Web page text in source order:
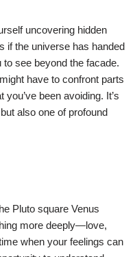
uncovering hidden
if the universe has handed
see beyond the facade.
have to confront parts
been avoiding. It’s
also one of profound
Pluto square Venus
more deeply—love,
when your feelings can